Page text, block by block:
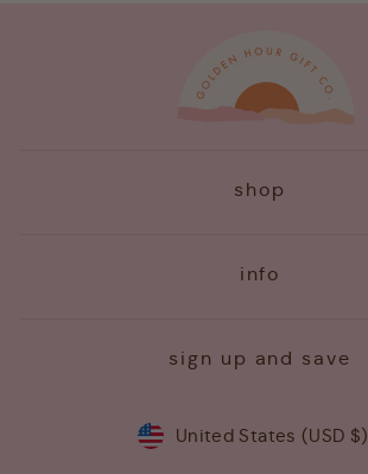
shop
info
sign up and save
Currency
United States (USD $)